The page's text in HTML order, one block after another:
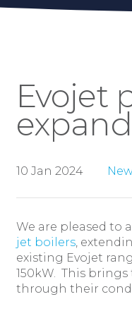
Evojet
10 Jan 2024
We are pleased to
jet boilers,
existing Evojet
150kW. This
through their